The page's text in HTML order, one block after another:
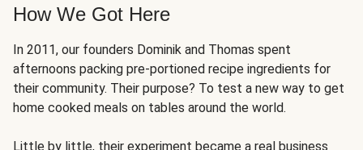
How We Got Here
In 2011, our founders Dominik and Thomas spent
afternoons packing pre-portioned recipe ingredients for
their community. Their purpose? To test a new way to get
home cooked meals on tables around the world.
Little by little, their experiment became a real business